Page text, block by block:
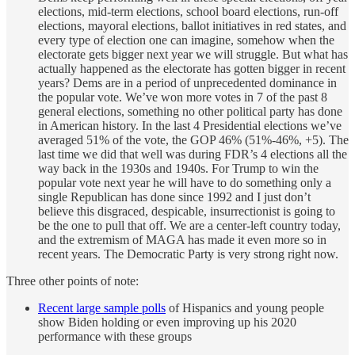
elections, mid-term elections, school board elections, run-off
elections, mayoral elections, ballot initiatives in red states, and
every type of election one can imagine, somehow when the
electorate gets bigger next year we will struggle. But what has
actually happened as the electorate has gotten bigger in recent
years? Dems are in a period of unprecedented dominance in
the popular vote. We’ve won more votes in 7 of the past 8
general elections, something no other political party has done
in American history. In the last 4 Presidential elections we’ve
averaged 51% of the vote, the GOP 46% (51%-46%, +5). The
last time we did that well was during FDR’s 4 elections all the
way back in the 1930s and 1940s. For Trump to win the
popular vote next year he will have to do something only a
single Republican has done since 1992 and I just don’t
believe this disgraced, despicable, insurrectionist is going to
be the one to pull that off. We are a center-left country today,
and the extremism of MAGA has made it even more so in
recent years. The Democratic Party is very strong right now.
Three other points of note:
Recent large sample polls of Hispanics and young people
show Biden holding or even improving up his 2020
performance with these groups